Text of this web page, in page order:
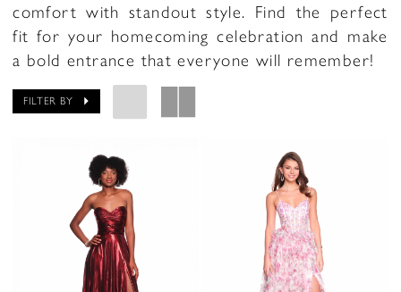
comfort with standout style. Find the perfect
fit for your homecoming celebration and make
a bold entrance that everyone will remember!
FILTER BY